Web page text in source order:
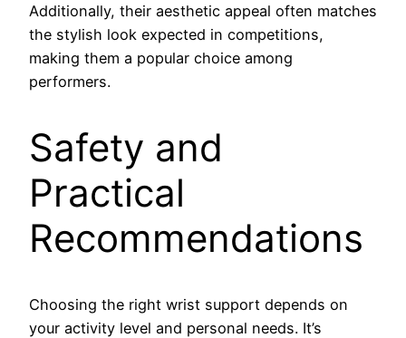
Additionally, their aesthetic appeal often matches
the stylish look expected in competitions,
making them a popular choice among
performers.
Safety and
Practical
Recommendations
Choosing the right wrist support depends on
your activity level and personal needs. It’s